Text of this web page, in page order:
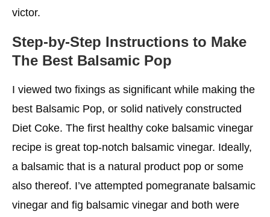
victor.
Step-by-Step Instructions to Make
The Best Balsamic Pop
I viewed two fixings as significant while making the
best Balsamic Pop, or solid natively constructed
Diet Coke. The first healthy coke balsamic vinegar
recipe is great top-notch balsamic vinegar. Ideally,
a balsamic that is a natural product pop or some
also thereof. I’ve attempted pomegranate balsamic
vinegar and fig balsamic vinegar and both were